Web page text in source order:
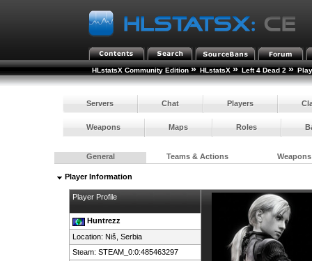
HLstatsX Community Edition » HLstatsX » Left 4 Dead 2 »
Servers Chat Players
Weapons Maps Roles
General Teams & Actions Weapons
Player Information
Player Profile
Huntrezz
Location: Niš, Serbia
Steam: STEAM_0:0:485463297